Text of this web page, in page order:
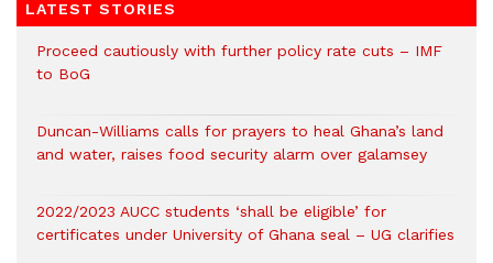
LATEST STORIES
Proceed cautiously with further policy rate cuts – IMF
to BoG
Duncan-Williams calls for prayers to heal Ghana’s land
and water, raises food security alarm over galamsey
2022/2023 AUCC students ‘shall be eligible’ for
certificates under University of Ghana seal – UG clarifies